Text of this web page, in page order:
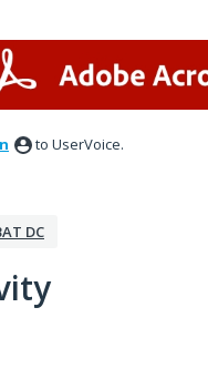
to UserVoice.
DC